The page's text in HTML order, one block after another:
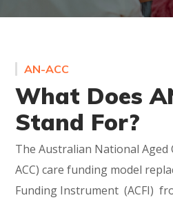
AN-ACC
What Does
Stand For?
The Australian National Aged
ACC) care funding model
Funding Instrument (ACFI)